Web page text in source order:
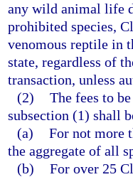
any wild animal life
prohibited species,
venomous reptile in
state, regardless of
transaction, unless
(2) The fees to
subsection (1) shall
(a) For not more
the aggregate of all
(b) For over 25